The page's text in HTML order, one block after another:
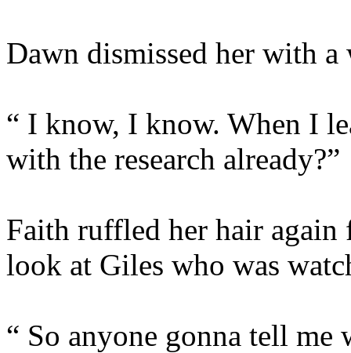
Dawn dismissed her with a
“ I know, I know. When I
with the research already?”
Faith ruffled her hair again
look at Giles who was
“ So anyone gonna tell me